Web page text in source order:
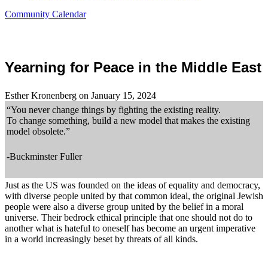
Community Calendar
Yearning for Peace in the Middle East
Esther Kronenberg on January 15, 2024
“You never change things by fighting the existing reality.
To change something, build a new model that makes the existing
model obsolete.”
-Buckminster Fuller
Just as the US was founded on the ideas of equality and democracy,
with diverse people united by that common ideal, the original Jewish
people were also a diverse group united by the belief in a moral
universe. Their bedrock ethical principle that one should not do to
another what is hateful to oneself has become an urgent imperative
in a world increasingly beset by threats of all kinds.